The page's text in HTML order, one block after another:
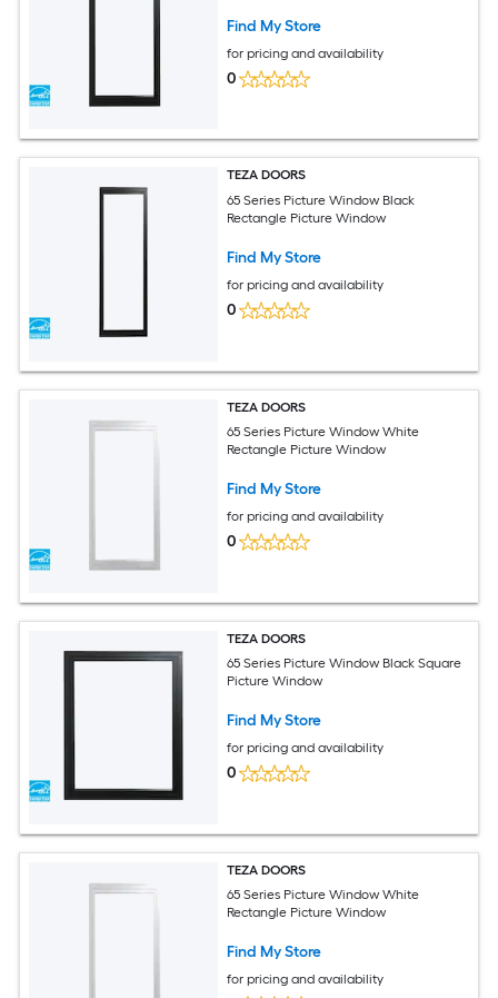
Find My Store
for pricing and availability
0
TEZA DOORS
65 Series Picture Window Black
Rectangle Picture Window
Find My Store
for pricing and availability
0
TEZA DOORS
65 Series Picture Window White
Rectangle Picture Window
Find My Store
for pricing and availability
0
TEZA DOORS
65 Series Picture Window Black Square
Picture Window
Find My Store
for pricing and availability
0
TEZA DOORS
65 Series Picture Window White
Rectangle Picture Window
Find My Store
for pricing and availability